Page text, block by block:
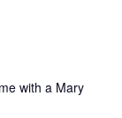
with a Mary